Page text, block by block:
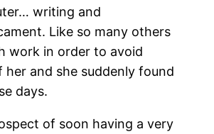
writing and
Like so many others
work in order to avoid
and she suddenly found
days.
of soon having a very